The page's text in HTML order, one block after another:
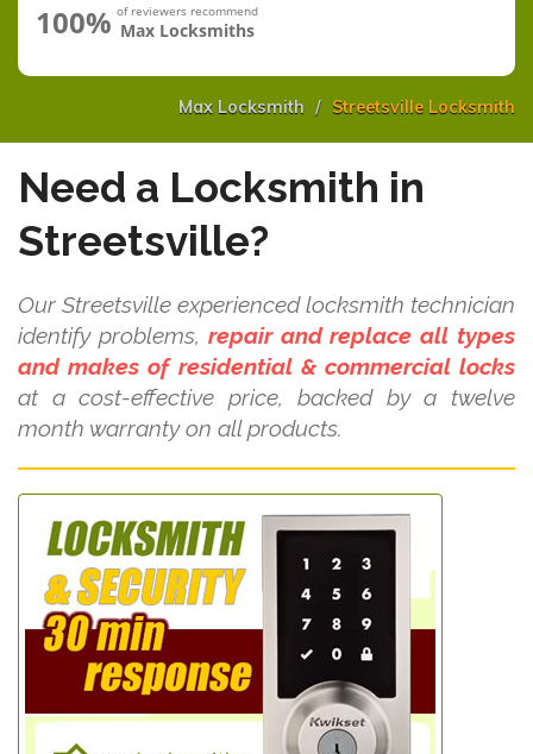
100% of reviewers recommend
Max Locksmiths
Max Locksmith Streetsville Locksmith
Need a Locksmith in
Streetsville?
Our Streetsville experienced locksmith technician
identify problems, repair and replace all types
and makes of residential & commercial locks
at a cost-effective price, backed by a twelve
month warranty on all products.